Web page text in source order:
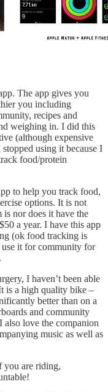
The app gives you
you including
recipes and
weighing in. I did this
(although expensive
using it because I
food/protein
to help you track food,
options. It is not
nor does it have the
a year. I have this app
(ok food tracking is
it for community for
I haven’t been able
is a high quality bike –
better than on a
and community
also love the companion
music as well as
you are riding,